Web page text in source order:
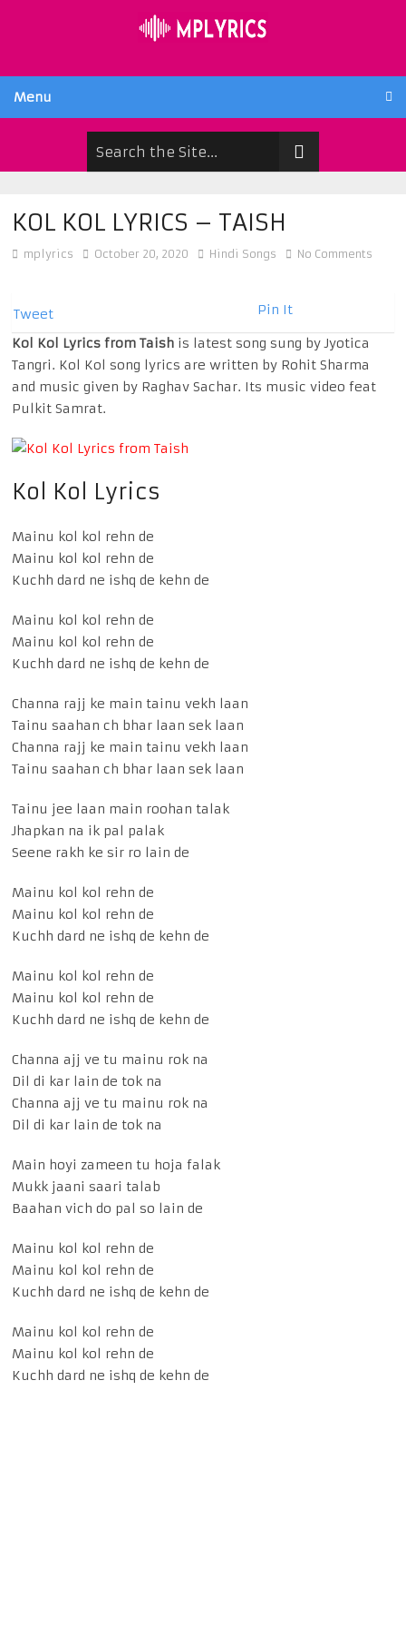
Menu
KOL KOL LYRICS – TAISH
mplyrics October 20, 2020 Hindi Songs No Comments
Tweet Pin It
Kol Kol Lyrics from Taish is latest song sung by Jyotica
Tangri. Kol Kol song lyrics are written by Rohit Sharma
and music given by Raghav Sachar. Its music video feat
Pulkit Samrat.
Kol Kol Lyrics
Mainu kol kol rehn de
Mainu kol kol rehn de
Kuchh dard ne ishq de kehn de
Mainu kol kol rehn de
Mainu kol kol rehn de
Kuchh dard ne ishq de kehn de
Channa rajj ke main tainu vekh laan
Tainu saahan ch bhar laan sek laan
Channa rajj ke main tainu vekh laan
Tainu saahan ch bhar laan sek laan
Tainu jee laan main roohan talak
Jhapkan na ik pal palak
Seene rakh ke sir ro lain de
Mainu kol kol rehn de
Mainu kol kol rehn de
Kuchh dard ne ishq de kehn de
Mainu kol kol rehn de
Mainu kol kol rehn de
Kuchh dard ne ishq de kehn de
Channa ajj ve tu mainu rok na
Dil di kar lain de tok na
Channa ajj ve tu mainu rok na
Dil di kar lain de tok na
Main hoyi zameen tu hoja falak
Mukk jaani saari talab
Baahan vich do pal so lain de
Mainu kol kol rehn de
Mainu kol kol rehn de
Kuchh dard ne ishq de kehn de
Mainu kol kol rehn de
Mainu kol kol rehn de
Kuchh dard ne ishq de kehn de